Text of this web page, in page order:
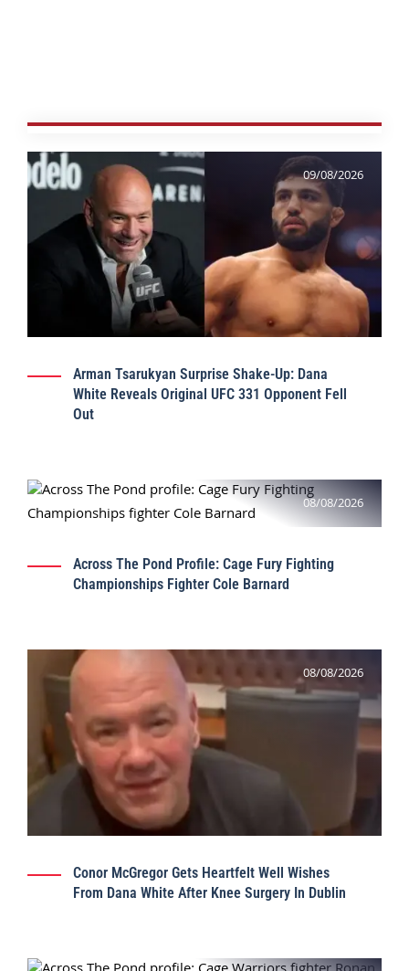
09/08/2026
Arman Tsarukyan Surprise Shake-Up: Dana
White Reveals Original UFC 331 Opponent Fell
Out
08/08/2026
Across The Pond Profile: Cage Fury Fighting
Championships Fighter Cole Barnard
08/08/2026
Conor McGregor Gets Heartfelt Well Wishes
From Dana White After Knee Surgery In Dublin